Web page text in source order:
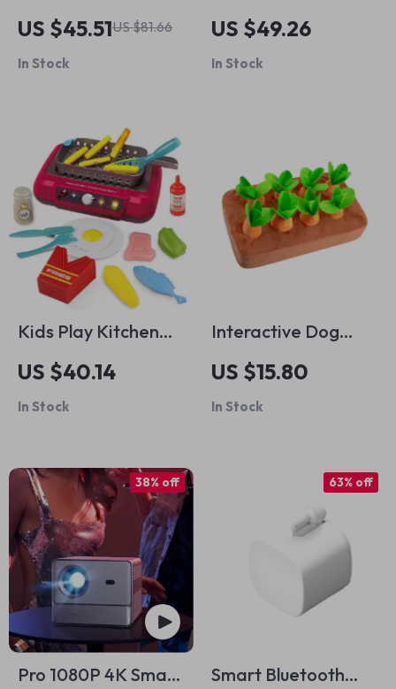
Sliding Cabinet
Organizer
US $45.51US $81.66
In Stock
Paper Towel Holder
with Spray Bottle
US $49.26
In Stock
Kids Play Kitchen
US $40.14
In Stock
Interactive Dog
Carrot Plush Toy
US $15.80
In Stock
Pro 1080P 4K Smart
38% off
Smart Bluetooth
63% off